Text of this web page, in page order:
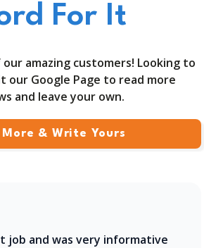
For It
amazing customers! Looking to
our Google Page to read more
and leave your own.
More & Write Yours
job and was very informative